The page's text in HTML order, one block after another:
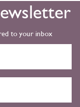
to your inbox